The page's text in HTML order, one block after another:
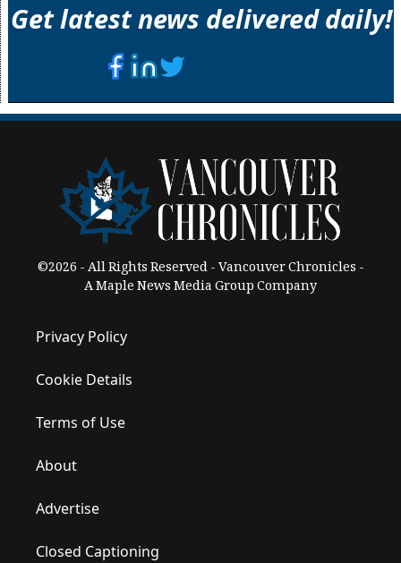
Get latest news delivered daily!
©2026 - All Rights Reserved - Vancouver Chronicles -
A Maple News Media Group Company
Privacy Policy
Cookie Details
Terms of Use
About
Advertise
Closed Captioning